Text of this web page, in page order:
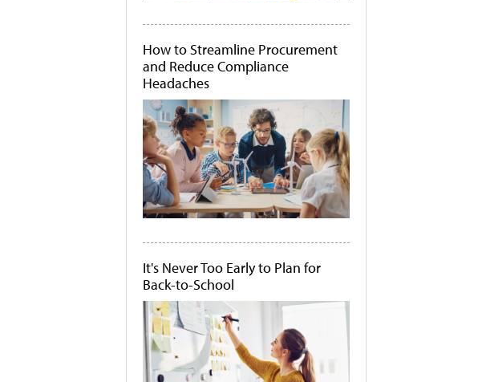
How to Streamline Procurement
and Reduce Compliance
Headaches
It's Never Too Early to Plan for
Back-to-School